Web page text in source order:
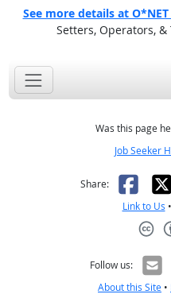
See more details at
Setters, Operators,
Was this page
Job Seeker
Share: X
Link to Us •
Follow us:
About this Site •